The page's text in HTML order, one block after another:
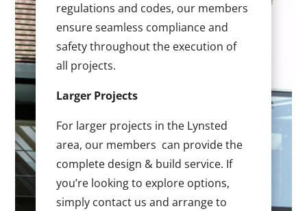
regulations and codes, our members
ensure seamless compliance and
safety throughout the execution of
all projects.
Larger Projects
For larger projects in the Lynsted
area, our members can provide the
complete design & build service. If
you’re looking to explore options,
simply contact us and arrange to